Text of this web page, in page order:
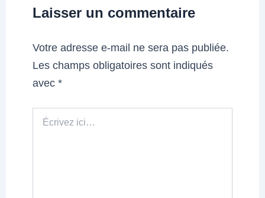
Laisser un commentaire
Votre adresse e-mail ne sera pas publiée.
Les champs obligatoires sont indiqués
avec*
ici…